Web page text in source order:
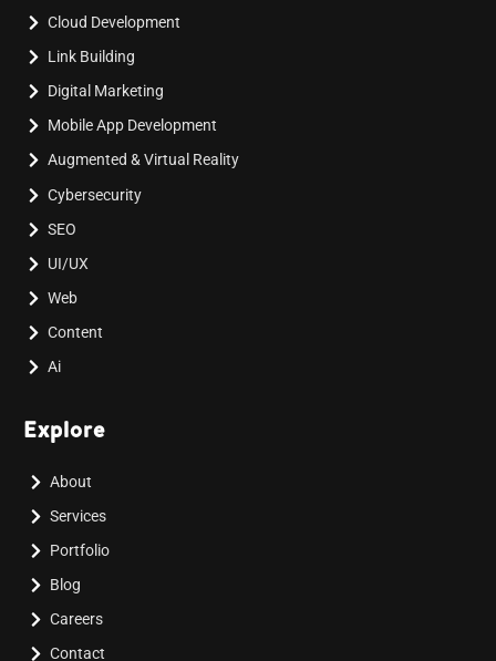
Cloud Development
Link Building
Digital Marketing
Mobile App Development
Augmented & Virtual Reality
Cybersecurity
SEO
UI/UX
Web
Content
Ai
Explore
About
Services
Portfolio
Blog
Careers
Contact